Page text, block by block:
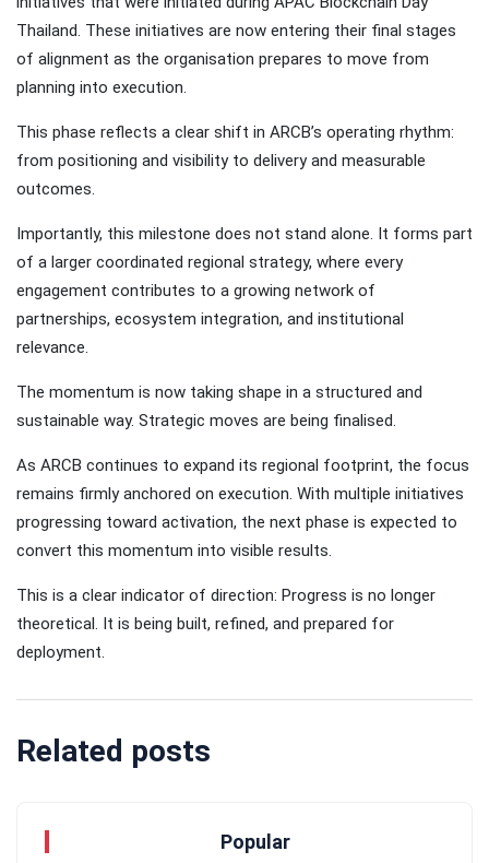
Thailand. These initiatives are now entering their final stages
of alignment as the organisation prepares to move from
planning into execution.
This phase reflects a clear shift in ARCB’s operating rhythm:
from positioning and visibility to delivery and measurable
outcomes.
Importantly, this milestone does not stand alone. It forms part
of a larger coordinated regional strategy, where every
engagement contributes to a growing network of
partnerships, ecosystem integration, and institutional
relevance.
The momentum is now taking shape in a structured and
sustainable way. Strategic moves are being finalised.
As ARCB continues to expand its regional footprint, the focus
remains firmly anchored on execution. With multiple initiatives
progressing toward activation, the next phase is expected to
convert this momentum into visible results.
This is a clear indicator of direction: Progress is no longer
theoretical. It is being built, refined, and prepared for
deployment.
Related posts
Popular